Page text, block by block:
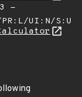
-
UI:N/S:U